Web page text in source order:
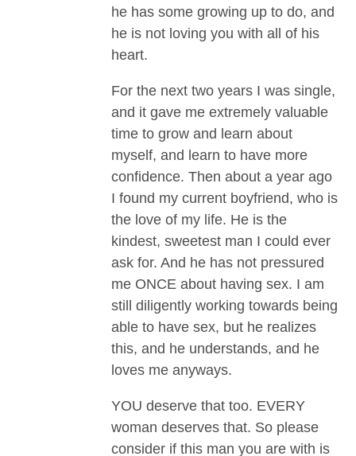
he has some growing up to do, and
he is not loving you with all of his
heart.
For the next two years I was single,
and it gave me extremely valuable
time to grow and learn about
myself, and learn to have more
confidence. Then about a year ago
I found my current boyfriend, who is
the love of my life. He is the
kindest, sweetest man I could ever
ask for. And he has not pressured
me ONCE about having sex. I am
still diligently working towards being
able to have sex, but he realizes
this, and he understands, and he
loves me anyways.
YOU deserve that too. EVERY
woman deserves that. So please
consider if this man you are with is